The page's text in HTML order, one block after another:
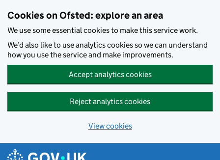
Cookies on Ofsted: explore an area
We use some essential cookies to make this service work.
We’d also like to use analytics cookies so we can understand
how you use the service and make improvements.
Accept analytics cookies
Reject analytics cookies
View cookies